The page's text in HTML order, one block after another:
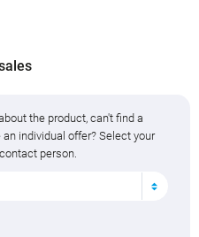
the product, can't find a
individual offer? Select your
person.